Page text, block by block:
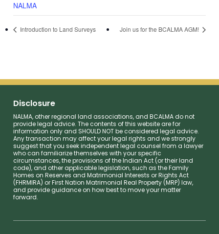
NALMA
Introduction to Land Surveys Join us for the BCALMA AGM!
Disclosure
NALMA, other regional land associations, and BCALMA do not
provide legal advice. The contents of this website are for
information only and SHOULD NOT be considered legal advice.
Any transaction may affect your legal rights and we strongly
suggest that you seek independent legal counsel from a lawyer
who can familiarize themselves with your specific
circumstances, the provisions of the Indian Act (or their land
code), and other applicable legislation, such as the Family
Homes on Reserves and Matrimonial Interests or Rights Act
(FHRMIRA) or First Nation Matrimonial Real Property (MRP) law,
and provide guidance on how best to move your matter
forward.